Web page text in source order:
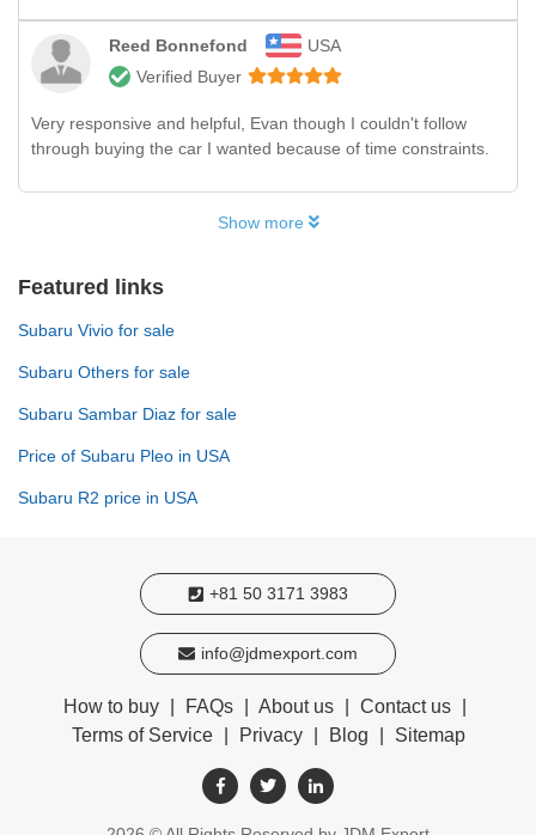
Reed Bonnefond
USA
Verified Buyer
Very responsive and helpful, Evan though I couldn't follow
through buying the car I wanted because of time constraints.
Show more
Featured links
Subaru Vivio for sale
Subaru Others for sale
Subaru Sambar Diaz for sale
Price of Subaru Pleo in USA
Subaru R2 price in USA
+81 50 3171 3983
info@jdmexport.com
How to buy FAQs About us Contact us
Terms of Service
Privacy Blog Sitemap